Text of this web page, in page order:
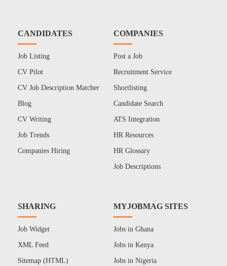
CANDIDATES
Job Listing
CV Pilot
CV Job Description Matcher
Blog
CV Writing
Job Trends
Companies Hiring
COMPANIES
Post a Job
Recruitment Service
Shortlisting
Candidate Search
ATS Integration
HR Resources
HR Glossary
Job Descriptions
SHARING
Job Widget
XML Feed
Sitemap (HTML)
MYJOBMAG SITES
Jobs in Ghana
Jobs in Kenya
Jobs in Nigeria